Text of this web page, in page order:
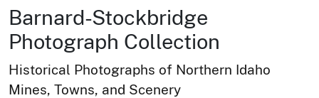
Barnard-Stockbridge
Photograph Collection
Historical Photographs of Northern Idaho
Mines, Towns, and Scenery